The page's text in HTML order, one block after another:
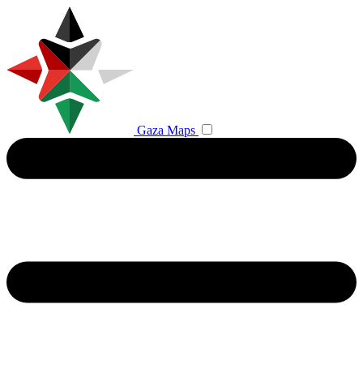
Gaza Maps